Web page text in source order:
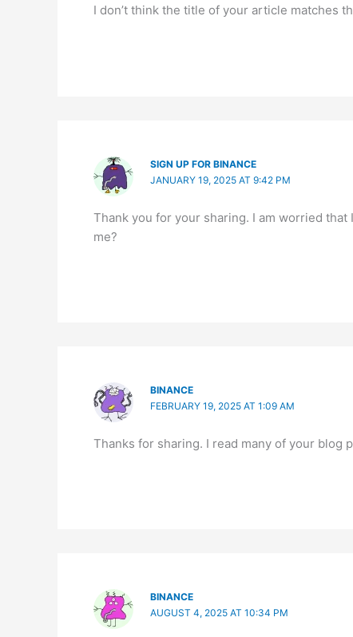
I don’t think the title of your article matches
SIGN UP FOR BINANCE
JANUARY 19, 2025 AT 9:42 PM
Thank you for your sharing. I am worried
me?
BINANCE
FEBRUARY 19, 2025 AT 1:09 AM
Thanks for sharing. I read many of your blog
BINANCE
AUGUST 4, 2025 AT 10:34 PM